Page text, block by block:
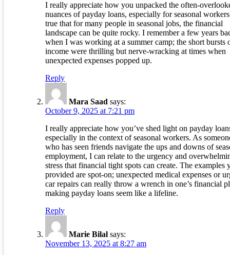
I really appreciate how you unpacked the often-
nuances of payday loans, especially for seasonal
true that for many people in seasonal jobs, the financial
landscape can be quite rocky. I remember a few years
when I was working at a summer camp; the short bursts
income were thrilling but nerve-wracking at times when
unexpected expenses popped up.
Reply
Mara Saad says:
October 9, 2025 at 7:21 pm
I really appreciate how you’ve shed light on payday
especially in the context of seasonal workers. As
who has seen friends navigate the ups and downs of
employment, I can relate to the urgency and
stress that financial tight spots can create. The examples
provided are spot-on; unexpected medical expenses or
car repairs can really throw a wrench in one’s financial
making payday loans seem like a lifeline.
Reply
Marie Bilal says:
November 13, 2025 at 8:27 am